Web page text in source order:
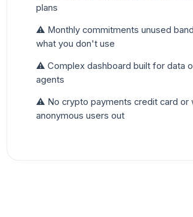
plans
⚠️ Monthly commitments unused
what you don't use
⚠️ Complex dashboard built for data
agents
⚠️ No crypto payments credit card or
anonymous users out